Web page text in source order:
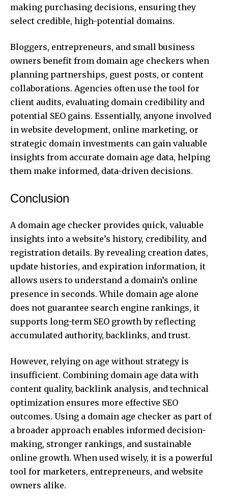
making purchasing decisions, ensuring they
select credible, high-potential domains.
Bloggers, entrepreneurs, and small business
owners benefit from domain age checkers when
planning partnerships, guest posts, or content
collaborations. Agencies often use the tool for
client audits, evaluating domain credibility and
potential SEO gains. Essentially, anyone involved
in website development, online marketing, or
strategic domain investments can gain valuable
insights from accurate domain age data, helping
them make informed, data-driven decisions.
Conclusion
A domain age checker provides quick, valuable
insights into a website’s history, credibility, and
registration details. By revealing creation dates,
update histories, and expiration information, it
allows users to understand a domain’s online
presence in seconds. While domain age alone
does not guarantee search engine rankings, it
supports long-term SEO growth by reflecting
accumulated authority, backlinks, and trust.
However, relying on age without strategy is
insufficient. Combining domain age data with
content quality, backlink analysis, and technical
optimization ensures more effective SEO
outcomes. Using a domain age checker as part of
a broader approach enables informed decision-
making, stronger rankings, and sustainable
online growth. When used wisely, it is a powerful
tool for marketers, entrepreneurs, and website
owners alike.